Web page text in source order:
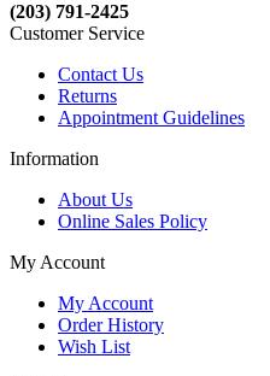
(203) 791-2425
Customer Service
Contact Us
Returns
Appointment Guidelines
Information
About Us
Online Sales Policy
My Account
My Account
Order History
Wish List